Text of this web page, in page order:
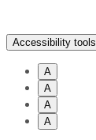
Accessibility tools
A
A
A
A